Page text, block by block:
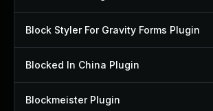
Block Styler For Gravity Forms Plugin
Blocked In China Plugin
Blockmeister Plugin